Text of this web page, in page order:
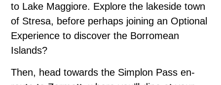
to Lake Maggiore. Explore the lakeside town
of Stresa, before perhaps joining an Optional
Experience to discover the Borromean
Islands?
Then, head towards the Simplon Pass en-